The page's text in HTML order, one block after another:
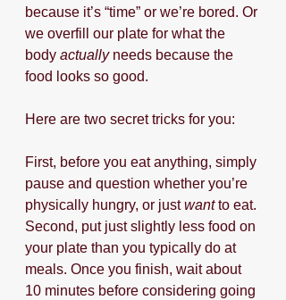
because it’s “time” or we’re bored. Or
we overfill our plate for what the
body actually needs because the
food looks so good.
Here are two secret tricks for you:
First, before you eat anything, simply
pause and question whether you’re
physically hungry, or just want to eat.
Second, put just slightly less food on
your plate than you typically do at
meals. Once you finish, wait about
10 minutes before considering going